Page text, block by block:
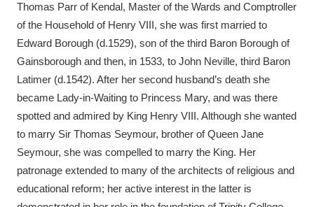
Thomas Parr of Kendal, Master of the Wards and Comptroller
of the Household of Henry VIII, she was first married to
Edward Borough (d.1529), son of the third Baron Borough of
Gainsborough and then, in 1533, to John Neville, third Baron
Latimer (d.1542). After her second husband’s death she
became Lady-in-Waiting to Princess Mary, and was there
spotted and admired by King Henry VIII. Although she wanted
to marry Sir Thomas Seymour, brother of Queen Jane
Seymour, she was compelled to marry the King. Her
patronage extended to many of the architects of religious and
educational reform; her active interest in the latter is